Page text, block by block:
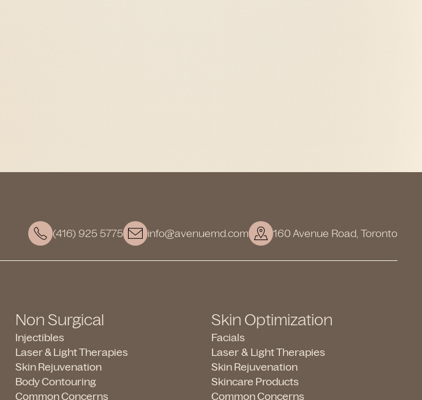
(416) 925 5775 info@avenuemd.com 160 Avenue Road, Toronto
Non Surgical
Injectibles
Laser & Light Therapies
Skin Rejuvenation
Body Contouring
Common Concerns
Skin Optimization
Facials
Laser & Light Therapies
Skin Rejuvenation
Skincare Products
Common Concerns